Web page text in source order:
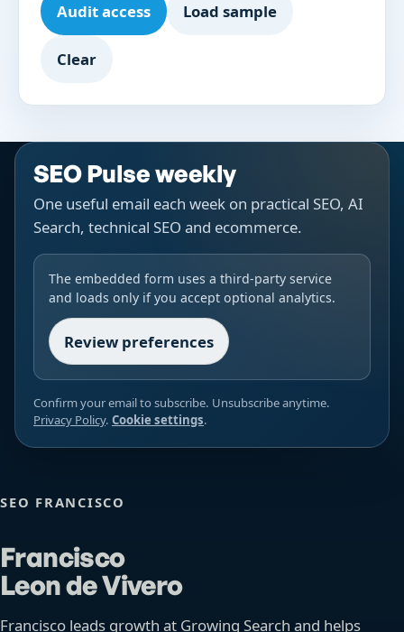
Audit access Load sample
Clear
SEO Pulse weekly
One useful email each week on practical SEO, AI
Search, technical SEO and ecommerce.
The embedded form uses a third-party service
and loads only if you accept optional analytics.
Review preferences
Confirm your email to subscribe. Unsubscribe anytime.
Privacy Policy. Cookie settings.
SEO FRANCISCO
Francisco
Leon de Vivero
Francisco leads growth at Growing Search and helps